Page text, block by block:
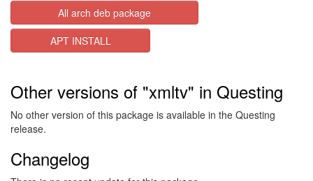
All arch deb package
APT INSTALL
Other versions of "xmltv" in Questing
No other version of this package is available in the Questing
release.
Changelog